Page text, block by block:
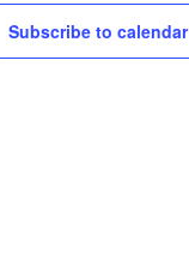
s
,
Subscribe to calendar